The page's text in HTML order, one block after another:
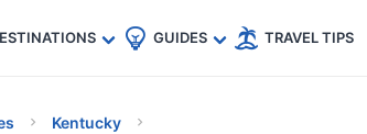
🇯🇵
🇹🇭
🇬🇧
🇺🇸
🇩🇪
GUIDES TRAVEL TIPS
Kentucky